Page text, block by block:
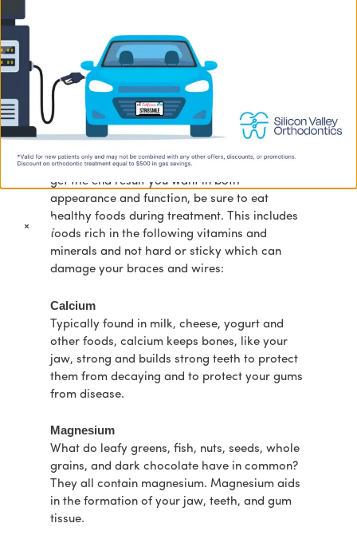
the right amount of vitamins and minerals to
maintain the great benefits of good oral
health throughout your life.
At Silicon Valley Orthodontics, our goal is to
educate our patients on all aspects of health
the most of your orthodontic treatment and
get the end result you want in both
appearance and function, be sure to eat
healthy foods during treatment. This includes
foods rich in the following vitamins and
minerals and not hard or sticky which can
damage your braces and wires:
Calcium
Typically found in milk, cheese, yogurt and
other foods, calcium keeps bones, like your
jaw, strong and builds strong teeth to protect
them from decaying and to protect your gums
from disease.
Magnesium
What do leafy greens, fish, nuts, seeds, whole
grains, and dark chocolate have in common?
They all contain magnesium. Magnesium aids
in the formation of your jaw, teeth, and gum
tissue.
×